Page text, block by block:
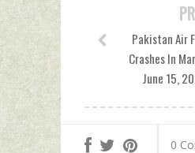
Pakistan Air
Crashes In
June 15,
0